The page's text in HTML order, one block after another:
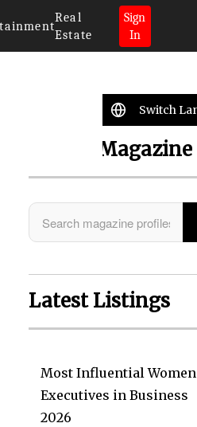
Real
Estate
Sign
In
Search Magazine
Latest Listings
Most Influential Women
Executives in Business
2026